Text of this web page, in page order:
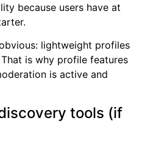
because users have at
lightweight profiles
is why profile features
is active and
tools (if